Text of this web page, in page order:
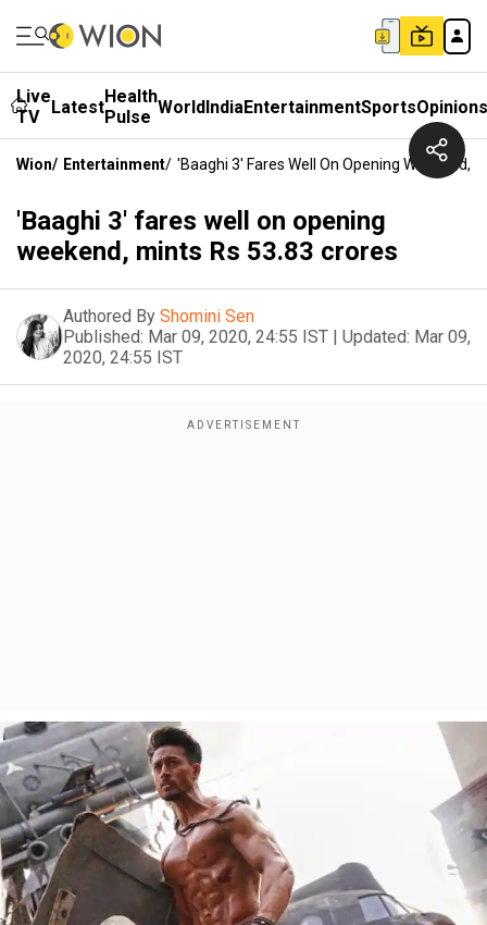
Live
TV
LatestHealth
Pulse WorldIndiaEntertainmentSportsOpinions
Wion/ Entertainment/ 'Baaghi 3' Fares Well On Opening Weekend,
'Baaghi 3' fares well on opening
weekend, mints Rs 53.83 crores
Authored By Shomini Sen
Published: Mar 09, 2020, 24:55 IST | Updated: Mar 09,
2020, 24:55 IST